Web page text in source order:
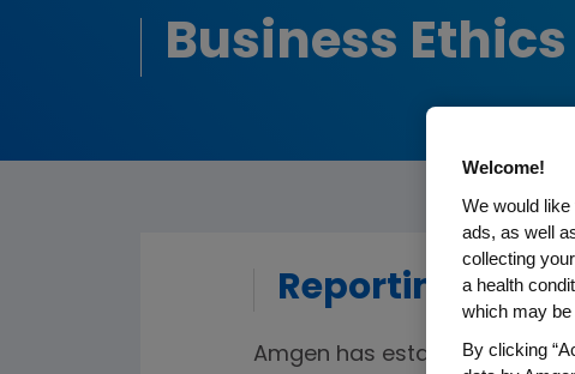
Business
Reporting a
Amgen has established
Welcome!
We would
ads, as well
collecting
a health
which may be
By clicking